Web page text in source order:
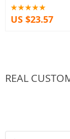
US $23.57
REAL